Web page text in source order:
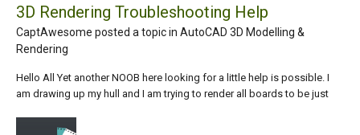
3D Rendering Troubleshooting Help
CaptAwesome posted a topic in AutoCAD 3D Modelling &
Rendering
Hello All Yet another NOOB here looking for a little help is possible. I
am drawing up my hull and I am trying to render all boards to be just
center was the pressboard but it no longer is. I am sure I have